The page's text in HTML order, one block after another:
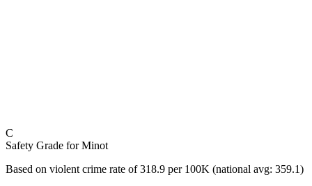
C
Safety Grade forMinot
Based on violent crime rate of318.9 per 100K (national avg: 359.1)